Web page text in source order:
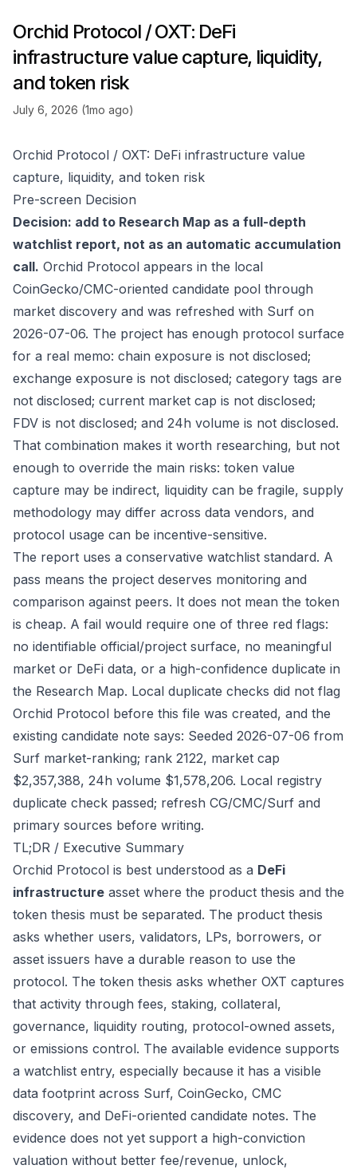
Orchid Protocol / OXT: DeFi
infrastructure value capture, liquidity,
and token risk
July 6, 2026 (1mo ago)
Orchid Protocol / OXT: DeFi infrastructure value
capture, liquidity, and token risk
Pre-screen Decision
Decision: add to Research Map as a full-depth
watchlist report, not as an automatic accumulation
call. Orchid Protocol appears in the local
CoinGecko/CMC-oriented candidate pool through
market discovery and was refreshed with Surf on
2026-07-06. The project has enough protocol surface
for a real memo: chain exposure is not disclosed;
exchange exposure is not disclosed; category tags are
not disclosed; current market cap is not disclosed;
FDV is not disclosed; and 24h volume is not disclosed.
That combination makes it worth researching, but not
enough to override the main risks: token value
capture may be indirect, liquidity can be fragile, supply
methodology may differ across data vendors, and
protocol usage can be incentive-sensitive.
The report uses a conservative watchlist standard. A
pass means the project deserves monitoring and
comparison against peers. It does not mean the token
is cheap. A fail would require one of three red flags:
no identifiable official/project surface, no meaningful
market or DeFi data, or a high-confidence duplicate in
the Research Map. Local duplicate checks did not flag
Orchid Protocol before this file was created, and the
existing candidate note says: Seeded 2026-07-06 from
Surf market-ranking; rank 2122, market cap
$2,357,388, 24h volume $1,578,206. Local registry
duplicate check passed; refresh CG/CMC/Surf and
primary sources before writing.
TL;DR / Executive Summary
Orchid Protocol is best understood as a DeFi
infrastructure asset where the product thesis and the
token thesis must be separated. The product thesis
asks whether users, validators, LPs, borrowers, or
asset issuers have a durable reason to use the
protocol. The token thesis asks whether OXT captures
that activity through fees, staking, collateral,
governance, liquidity routing, protocol-owned assets,
or emissions control. The available evidence supports
a watchlist entry, especially because it has a visible
data footprint across Surf, CoinGecko, CMC
discovery, and DeFi-oriented candidate notes. The
evidence does not yet support a high-conviction
valuation without better fee/revenue, unlock,